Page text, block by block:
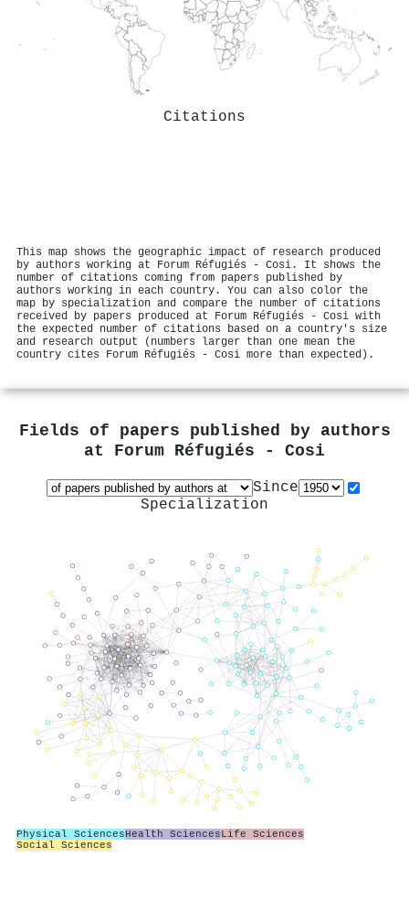
Citations
This map shows the geographic impact of research produced
by authors working at Forum Réfugiés - Cosi. It shows the
number of citations coming from papers published by
authors working in each country. You can also color the
map by specialization and compare the number of citations
received by papers produced at Forum Réfugiés - Cosi with
the expected number of citations based on a country's size
and research output (numbers larger than one mean the
country cites Forum Réfugiés - Cosi more than expected).
Fields of papers published by authors
at Forum Réfugiés - Cosi
Since
Specialization
Physical SciencesHealth SciencesLife Sciences
Social Sciences